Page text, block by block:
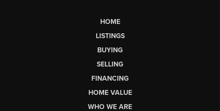
HOME
LISTINGS
BUYING
SELLING
FINANCING
HOME VALUE
WHO WE ARE